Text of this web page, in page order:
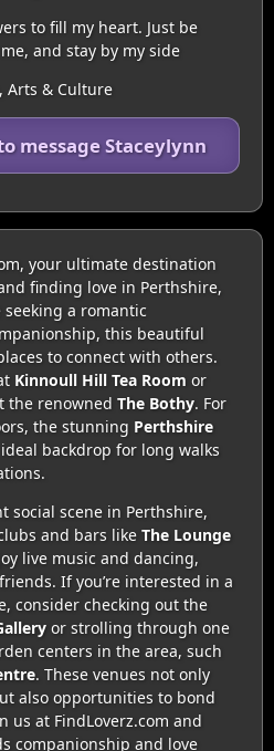
to fill my heart. Just be
and stay by my side
Arts & Culture
message Staceylynn
your ultimate destination
finding love in Perthshire,
a romantic
this beautiful
to connect with others.
Kinnoull Hill Tea Room or
the renowned The Bothy. For
the stunning Perthshire
backdrop for long walks
social scene in Perthshire,
and bars like The Lounge
live music and dancing,
If you’re interested in a
consider checking out the
or strolling through one
centers in the area, such
. These venues not only
also opportunities to bond
us at FindLoverz.com and
companionship and love